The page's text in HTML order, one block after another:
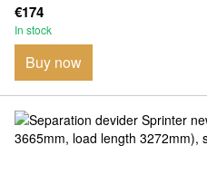
€174
In stock
Buy now